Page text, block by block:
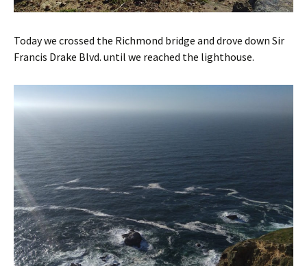
Today we crossed the Richmond bridge and drove down Sir
Francis Drake Blvd. until we reached the lighthouse.